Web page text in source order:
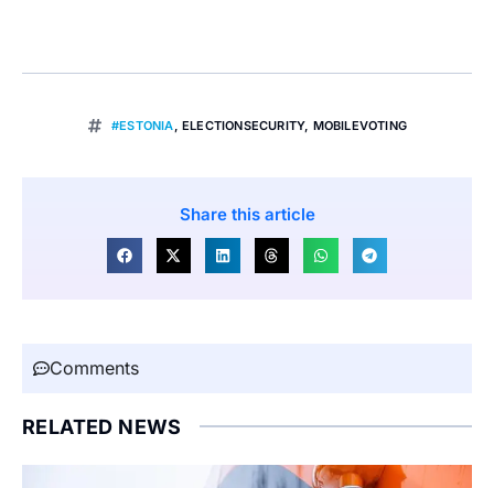
#ESTONIA, ELECTIONSECURITY, MOBILEVOTING
Share this article
Comments
RELATED NEWS